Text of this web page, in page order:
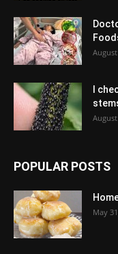
I
POPULAR POSTS
May